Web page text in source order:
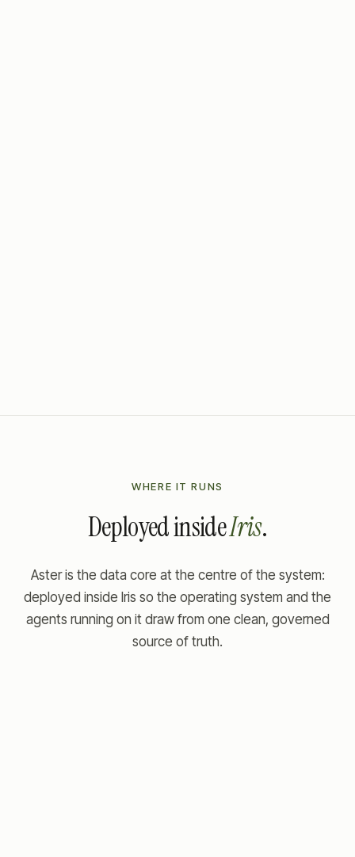
WHERE IT RUNS
Deployed insideIris.
Aster is the data core at the centre of the system:
deployed inside Iris so the operating system and the
agents running on it draw from one clean, governed
source of truth.